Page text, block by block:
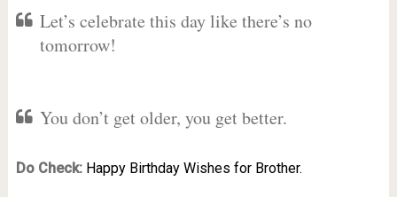
Let’s celebrate this day like there’s no
tomorrow!
You don’t get older, you get better.
Do Check: Happy Birthday Wishes for Brother.